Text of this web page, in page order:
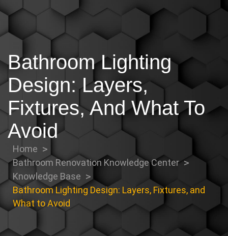
Bathroom Lighting
Design: Layers,
Fixtures, And What To
Avoid
Home
Bathroom Renovation Knowledge Center
Knowledge Base
Bathroom Lighting Design: Layers, Fixtures, and
What to Avoid